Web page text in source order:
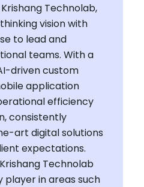
Technolab,
vision with
to lead and
teams. With a
driven custom
application
efficiency
consistently
art digital solutions
expectations.
Technolab
player in areas such